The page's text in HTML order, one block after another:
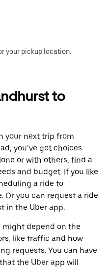
your pickup location.
to
your next trip from
you’ve got choices.
or with others, find a
and budget. If you like
a ride to
Or you can request a ride
in the Uber app.
might depend on the
like traffic and how
requests. You can have
the Uber app will